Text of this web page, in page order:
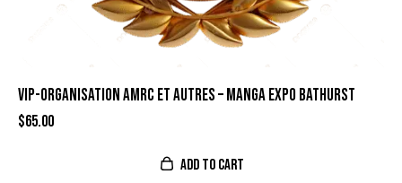
VIP-ORGANISATION AMRC ET AUTRES – MANGA EXPO BATHURST
$65.00
ADD TO CART